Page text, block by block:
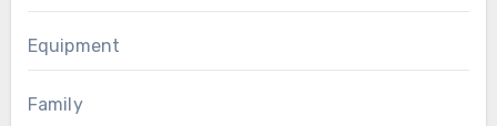
Equipment
Family